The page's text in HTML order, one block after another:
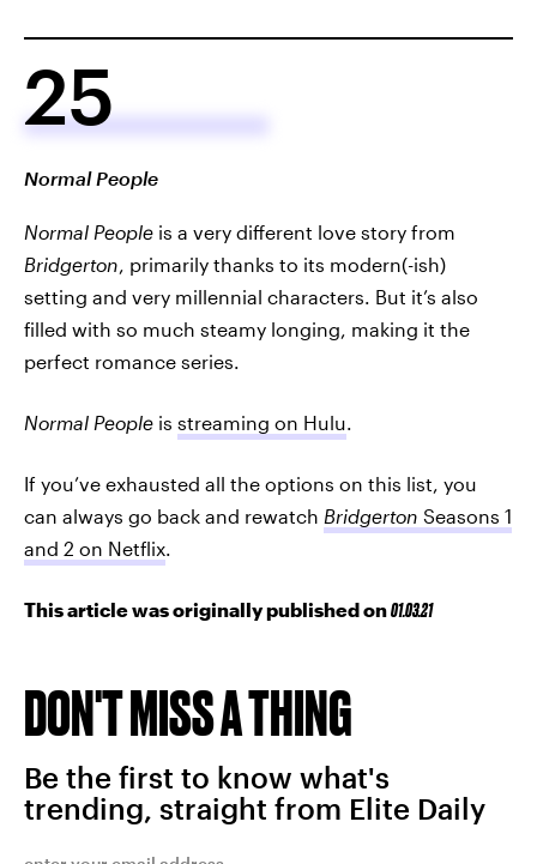
25
Normal People
Normal People is a very different love story from
Bridgerton , primarily thanks to its modern(-ish)
setting and very millennial characters. But it’s also
filled with so much steamy longing, making it the
perfect romance series.
Normal People is streaming on Hulu
If you’ve exhausted all the options on this list, you
can always go back and rewatch Bridgerton Seasons 1
and 2 on Netflix
This article was originally published on01.03.21
DON'T MISS A THING
Be the first to know what's
trending, straight from Elite Daily